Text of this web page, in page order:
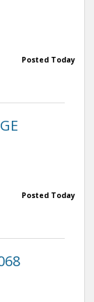
Posted Today
Posted Today